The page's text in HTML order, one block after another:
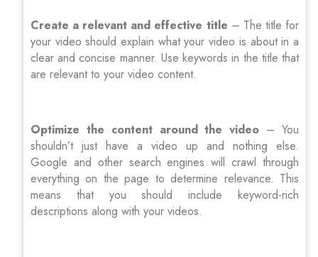
Create a relevant and effective title – The title for
your video should explain what your video is about in a
clear and concise manner. Use keywords in the title that
are relevant to your video content.
Optimize the content around the video – You
shouldn’t just have a video up and nothing else.
Google and other search engines will crawl through
everything on the page to determine relevance. This
means that you should include keyword-rich
descriptions along with your videos.